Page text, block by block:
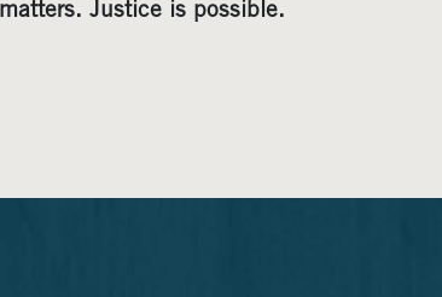
Justice is possible.